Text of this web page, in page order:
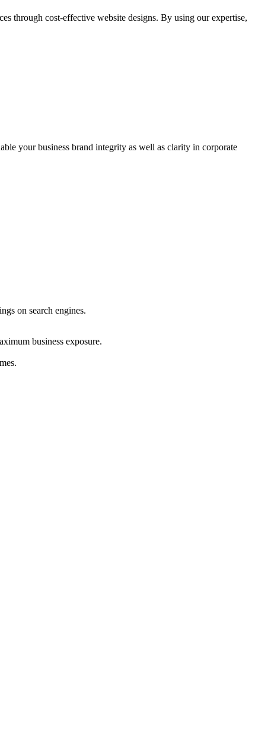
through cost-effective website designs. By using our expertise,
your business brand integrity as well as clarity in corporate
on search engines.
business exposure.